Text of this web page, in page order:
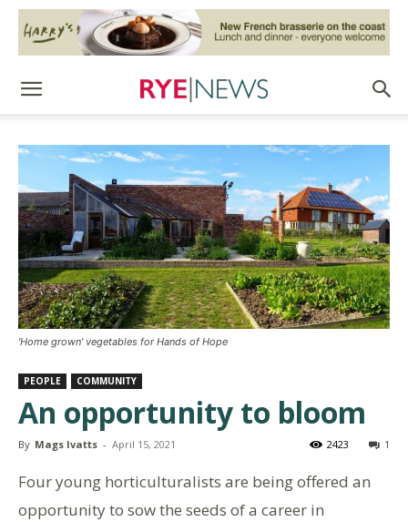
'Home grown' vegetables for Hands of Hope
PEOPLE COMMUNITY
An opportunity to bloom
By Mags Ivatts - April 15, 2021 1
2423
Four young horticulturalists are being offered an
opportunity to sow the seeds of a career in